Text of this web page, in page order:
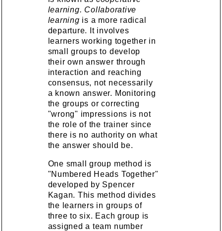
learning. Collaborative
learning is a more radical
departure. It involves
learners working together in
small groups to develop
their own answer through
interaction and reaching
consensus, not necessarily
a known answer. Monitoring
the groups or correcting
"wrong" impressions is not
the role of the trainer since
there is no authority on what
the answer should be.
One small group method is
"Numbered Heads Together"
developed by Spencer
Kagan. This method divides
the learners in groups of
three to six. Each group is
assigned a team number